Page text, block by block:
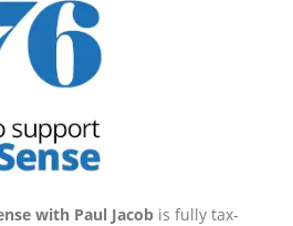
with Paul Jacob is fully tax-